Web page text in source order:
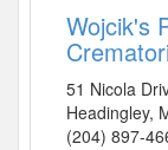
Wojcik's
51 Nicola
Headingley,
(204) 897-